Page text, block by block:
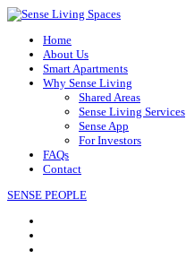
Home
About Us
Smart Apartments
Why Sense Living
Shared Areas
Sense Living Services
Sense App
For Investors
FAQs
Contact
SENSE PEOPLE